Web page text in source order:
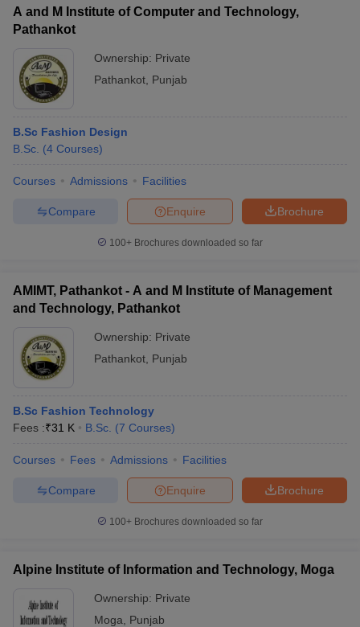
Cut offBHU CUET Cut off CUET Cutoff
Year Question Papers CUET PG Syllabus
Syllabus
Question PaperAP PGCET Merit List
Examination Form
in Allahabad
Private Degree Colleges in Varanasi
Sample Papers
A and M Institute of Computer and Technology,
Pathankot
Ownership: Private
Pathankot Punjab
B.Sc Fashion Design
B.Sc. (4 Courses)
Courses Admissions Facilities
Brochure
Enquire
Compare
100+ Brochures downloaded so far
AMIMT, Pathankot - A and M Institute of Management
and Technology, Pathankot
Ownership: Private
Pathankot Punjab
B.Sc Fashion Technology
Fees :₹31 K B.Sc. (7 Courses)
Courses Fees Admissions Facilities
Brochure
Enquire
Compare
100+ Brochures downloaded so far
Alpine Institute of Information and Technology, Moga
Ownership: Private
Moga
Punjab